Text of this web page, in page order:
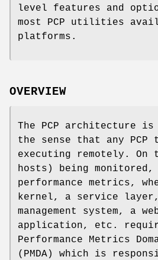
level features and
most PCP utilities
platforms.
OVERVIEW
The PCP architecture
the sense that any PCP
executing remotely. On
hosts) being monitored,
performance metrics,
kernel, a service layer,
management system, a
application, etc.
Performance Metrics
(PMDA) which is